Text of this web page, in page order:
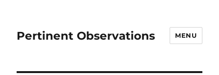
Pertinent Observations MENU